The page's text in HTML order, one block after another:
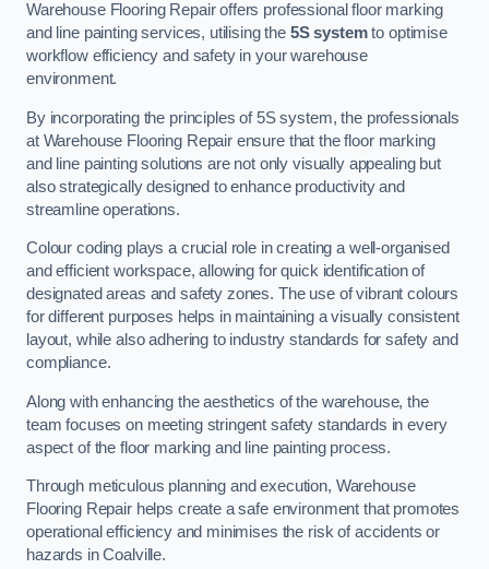
Warehouse Flooring Repair offers professional floor marking
and line painting services, utilising the 5S systemto optimise
workflow efficiency and safety in your warehouse
environment.
By incorporating the principles of 5S system, the professionals
at Warehouse Flooring Repair ensure that the floor marking
and line painting solutions are not only visually appealing but
also strategically designed to enhance productivity and
streamline operations.
Colour coding plays a crucial role in creating a well-organised
and efficient workspace, allowing for quick identification of
designated areas and safety zones. The use of vibrant colours
for different purposes helps in maintaining a visually consistent
layout, while also adhering to industry standards for safety and
compliance.
Along with enhancing the aesthetics of the warehouse, the
team focuses on meeting stringent safety standards in every
aspect of the floor marking and line painting process.
Through meticulous planning and execution, Warehouse
Flooring Repair helps create a safe environment that promotes
operational efficiency and minimises the risk of accidents or
hazards in Coalville.